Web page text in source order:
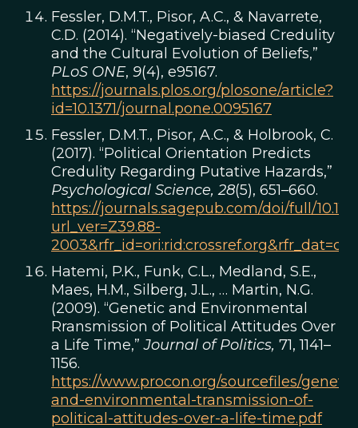
Fessler, D.M.T., Pisor, A.C., & Navarrete,
C.D. (2014). “Negatively-biased Credulity
and the Cultural Evolution of Beliefs,”
PLoS ONE, 9(4), e95167.
https://journals.plos.org/plosone/article?
id=10.1371/journal.pone.0095167
Fessler, D.M.T., Pisor, A.C., & Holbrook, C.
(2017). “Political Orientation Predicts
Credulity Regarding Putative Hazards,”
Psychological Science, 28(5), 651–660.
https://journals.sagepub.com/doi/full/
url_ver=Z39.88-
Hatemi, P.K., Funk, C.L., Medland, S.E.,
Maes, H.M., Silberg, J.L., … Martin, N.G.
(2009). “Genetic and Environmental
Rransmission of Political Attitudes Over
a Life Time,”Journal of Politics, 71, 1141–
1156.
https://www.procon.org/sourcefiles/
and-environmental-transmission-of-
political-attitudes-over-a-life-time.pdf